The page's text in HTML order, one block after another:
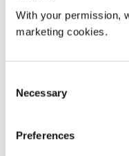
With your permission,
marketing cookies.
Selection
Necessary
Preferences
management
actions that
Lubar received a
Bowdoin College
of Minnesota. He
Degrees from